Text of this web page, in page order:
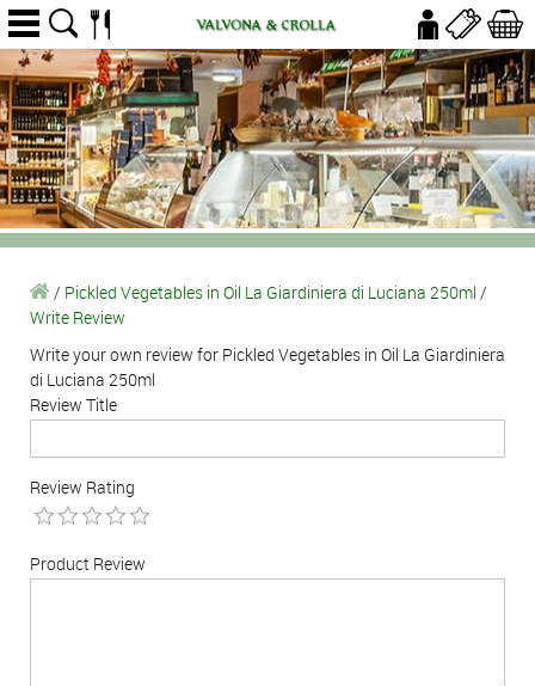
/ Pickled Vegetables in Oil La Giardiniera di Luciana 250ml /
Write Review
Write your own review for Pickled Vegetables in Oil La Giardiniera
di Luciana 250ml
Review Title
Review Rating
Product Review